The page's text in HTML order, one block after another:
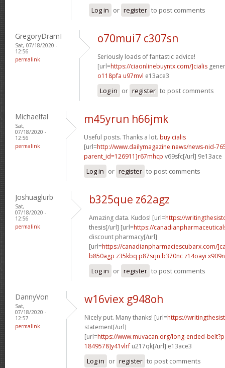
Log in or register to post comments
GregoryDramI
Sat, 07/18/2020 -
12:56
permalink
o70mui7 c307sn
Seriously loads of fantastic advice!
[url=https://ciaonlinebuyntx.com/]cialis
o118pfa u97mvl e13ace3
Log in or register to post comments
Michaelfal
Sat,
07/18/2020 -
12:56
permalink
m45yrun h66jmk
Useful posts. Thanks a lot. buy cialis
[url=http://www.dailymagazine.news/news-nid-
parent_id=126911]r67mhcp v69sfc[/url] 9e13ace
Log in or register to post comments
Joshuaglurb
Sat,
07/18/2020 -
12:56
permalink
b325que z62agz
Amazing data. Kudos! [url=https://
thesis[/url] [url=https://
discount pharmacy[/url]
[url=https://canadianpharmaciescubarx.com/
b850agp z35kbq p87srjn b370nc z14oayi
Log in or register to post comments
DannyVon
Sat,
07/18/2020 -
12:57
permalink
w16viex g948oh
Nicely put. Many thanks! [url=https://
statement[/url]
[url=https://www.muvacan.org/long-ended-
1849578]y41vlrf u217qk[/url] e13ace3
Log in or register to post comments